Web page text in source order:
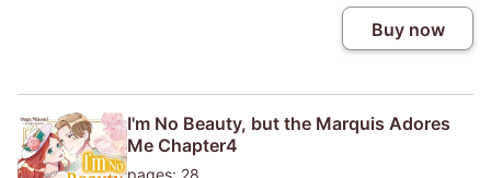
Buy now
I'm No Beauty, but the Marquis Adores
Me Chapter4